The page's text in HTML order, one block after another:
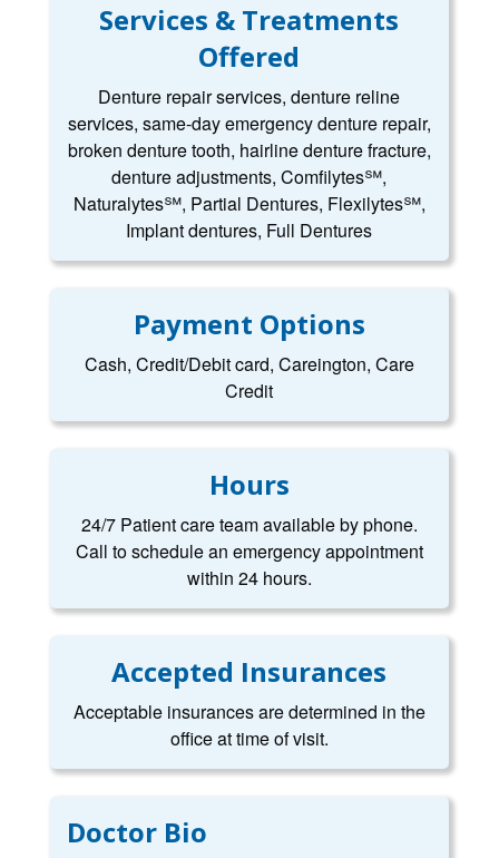
Services & Treatments
Offered
Denture repair services, denture reline
services, same-day emergency denture repair,
broken denture tooth, hairline denture fracture,
denture adjustments, Comfilytes℠,
Naturalytes℠, Partial Dentures, Flexilytes℠,
Implant dentures, Full Dentures
Payment Options
Cash, Credit/Debit card, Careington, Care
Credit
Hours
24/7 Patient care team available by phone.
Call to schedule an emergency appointment
within 24 hours.
Accepted Insurances
Acceptable insurances are determined in the
office at time of visit.
Doctor Bio